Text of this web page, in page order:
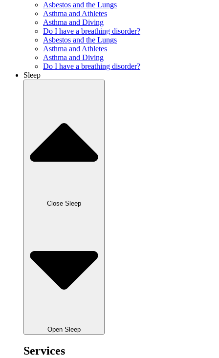
Asbestos and the Lungs
Asthma and Athletes
Asthma and Diving
Do I have a breathing disorder?
Asbestos and the Lungs
Asthma and Athletes
Asthma and Diving
Do I have a breathing disorder?
Sleep
Close Sleep
Open Sleep
Services